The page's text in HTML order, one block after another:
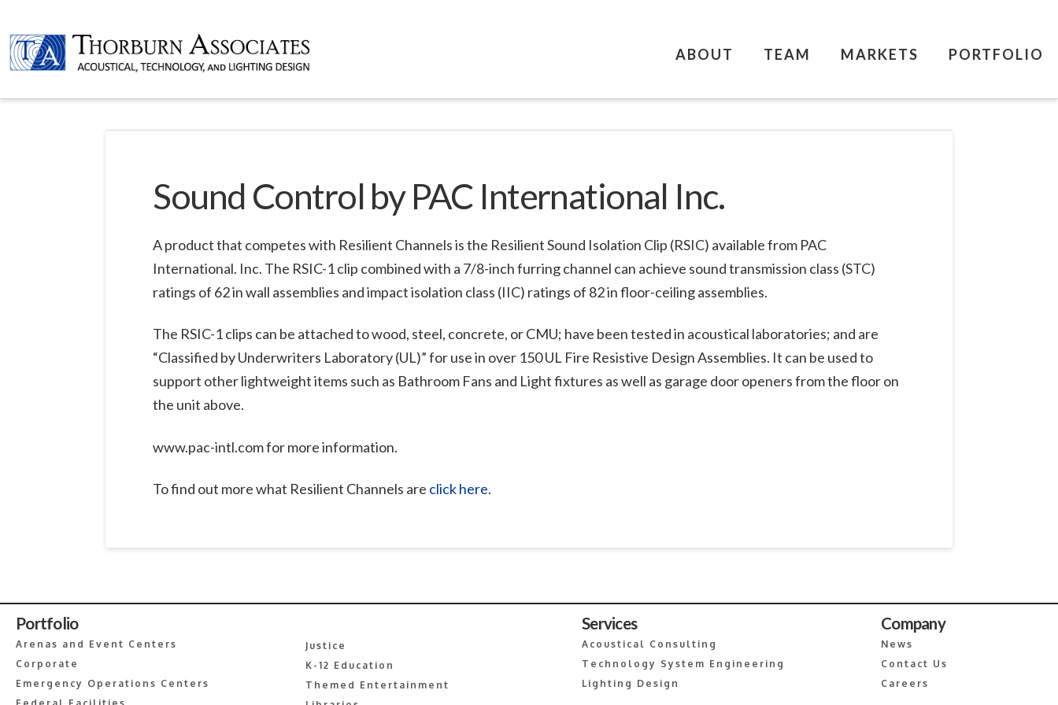
ABOUT TEAM MARKETS PORTFOLIO
Sound Control by PAC International Inc.
A product that competes with Resilient Channels is the Resilient Sound Isolation Clip (RSIC) available from PAC
International. Inc. The RSIC-1 clip combined with a 7/8-inch furring channel can achieve sound transmission class (STC)
ratings of 62 in wall assemblies and impact isolation class (IIC) ratings of 82 in floor-ceiling assemblies.
The RSIC-1 clips can be attached to wood, steel, concrete, or CMU; have been tested in acoustical laboratories; and are
“Classified by Underwriters Laboratory (UL)” for use in over 150 UL Fire Resistive Design Assemblies. It can be used to
support other lightweight items such as Bathroom Fans and Light fixtures as well as garage door openers from the floor on
the unit above.
www.pac-intl.com for more information.
To find out more what Resilient Channels are click here.
Portfolio
Arenas and Event Centers
Corporate
Emergency Operations Centers
Justice
K-12 Education
Themed Entertainment
Services
Acoustical Consulting
Technology System Engineering
Lighting Design
Company
News
Contact Us
Careers